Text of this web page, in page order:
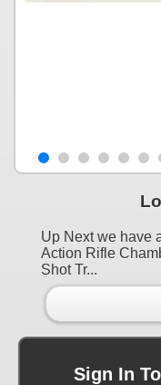
Up Next we have
Action Rifle
Shot Tr...
Sign In